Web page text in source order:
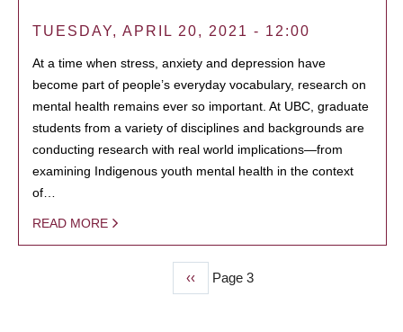
TUESDAY, APRIL 20, 2021 - 12:00
At a time when stress, anxiety and depression have
become part of people’s everyday vocabulary, research on
mental health remains ever so important. At UBC, graduate
students from a variety of disciplines and backgrounds are
conducting research with real world implications—from
examining Indigenous youth mental health in the context
of…
READ MORE
Previous
page
‹‹ Page 3